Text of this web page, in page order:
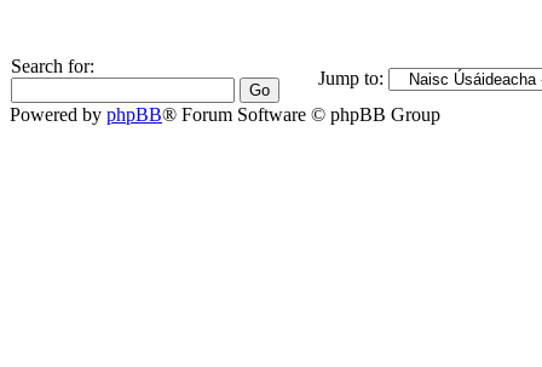
Search for:
Jump to:
Powered by phpBB® Forum Software © phpBB Group